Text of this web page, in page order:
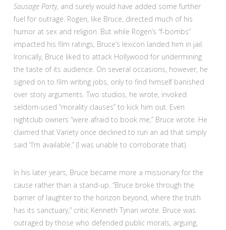
Sausage Party, and surely would have added some further
fuel for outrage. Rogen, like Bruce, directed much of his
humor at sex and religion. But while Rogen’s “f-bombs”
impacted his film ratings, Bruce’s lexicon landed him in jail.
Ironically, Bruce liked to attack Hollywood for undermining
the taste of its audience. On several occasions, however, he
signed on to film writing jobs, only to find himself banished
over story arguments. Two studios, he wrote, invoked
seldom-used “morality clauses” to kick him out. Even
nightclub owners “were afraid to book me,” Bruce wrote. He
claimed that Variety once declined to run an ad that simply
said “I’m available.” (I was unable to corroborate that).
In his later years, Bruce became more a missionary for the
cause rather than a stand-up. “Bruce broke through the
barrier of laughter to the horizon beyond, where the truth
has its sanctuary,” critic Kenneth Tynan wrote. Bruce was
outraged by those who defended public morals, arguing,